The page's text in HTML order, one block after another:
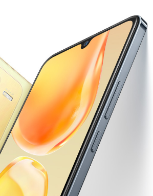
Oman | Select country/region